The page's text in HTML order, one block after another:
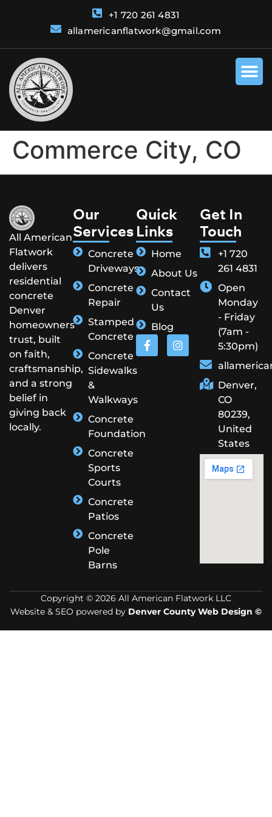
+1 720 261 4831
allamericanflatwork@gmail.com
Commerce City, CO
All American
Flatwork
delivers
residential
concrete
Denver
homeowners
trust, built
on faith,
craftsmanship,
and a strong
belief in
giving back
locally.
Our
Services
Concrete
Driveways
Concrete
Repair
Stamped
Concrete
Concrete
Sidewalks
&
Walkways
Concrete
Foundation
Concrete
Sports
Courts
Concrete
Patios
Concrete
Pole
Barns
Quick
Links
Home
About Us
Contact
Us
Blog
Get In
Touch
+1 720
261 4831
Open
Monday
- Friday
(7am -
5:30pm)
Denver,
CO
80239,
United
States
Copyright © 2026 All American Flatwork LLC
Website & SEO powered by Denver County Web Design ©